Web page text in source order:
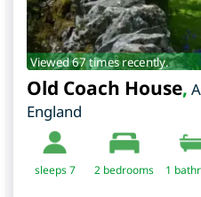
Viewed 67 times recently.
Old Coach House,
England
sleeps 7 2 bedrooms 1